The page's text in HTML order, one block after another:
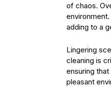
of chaos.
adding to a
Lingering
cleaning is
ensuring
pleasant